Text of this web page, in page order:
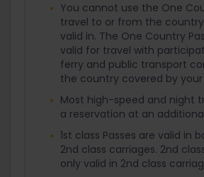
You cannot use the One
travel to or from the country
valid in. The One Country
valid for travel with
ferry and public transport
the country covered by your
Most high-speed and night
a reservation at an
1st class Passes are valid in
2nd class carriages. 2nd
only valid in 2nd class